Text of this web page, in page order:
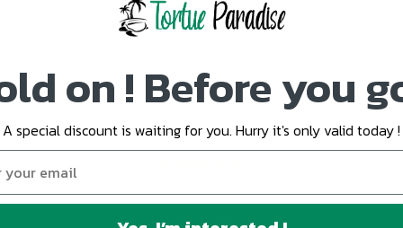
Customer Reviews
on ! Before you
A special discount is waiting for you. Hurry it's only valid today !